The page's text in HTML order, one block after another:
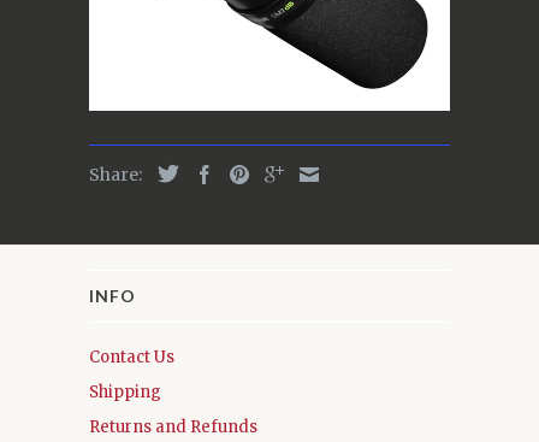
Share:
INFO
Contact Us
Shipping
Returns and Refunds